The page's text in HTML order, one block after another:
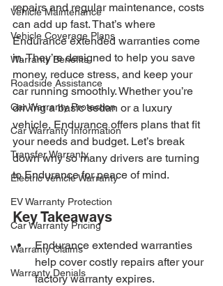
Vehicle Maintenance
Vehicle Coverage Plans
Warranty Benefits
Roadside Assistance
Car Warranty Protection
Car Warranty Information
Transfer Warranty
Electric Vehicle Warranty
EV Warranty Protection
Car Warranty Pricing
Warranty Claims
Warranty Denials
repairs and regular maintenance, costs
can add up fast. That’s where
Endurance extended warranties come
in. They’re designed to help you save
money, reduce stress, and keep your
car running smoothly. Whether you’re
driving a basic sedan or a luxury
vehicle, Endurance offers plans that fit
your needs and budget. Let’s break
down why so many drivers are turning
to Endurance for peace of mind.
Key Takeaways
Endurance extended warranties
help cover costly repairs after your
factory warranty expires.